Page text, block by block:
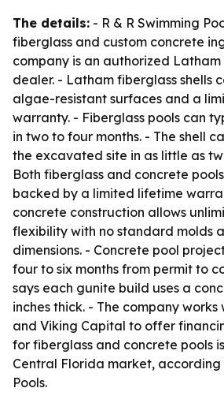
The details: - R & R Swimming
fiberglass and custom concrete
company is an authorized Latham
dealer. - Latham fiberglass shells
algae-resistant surfaces and a
warranty. - Fiberglass pools can
in two to four months. - The shell
the excavated site in as little as
Both fiberglass and concrete
backed by a limited lifetime
concrete construction allows
flexibility with no standard molds
dimensions. - Concrete pool
four to six months from permit to
says each gunite build uses a
inches thick. - The company
and Viking Capital to offer
for fiberglass and concrete pools
Central Florida market, according
Pools.